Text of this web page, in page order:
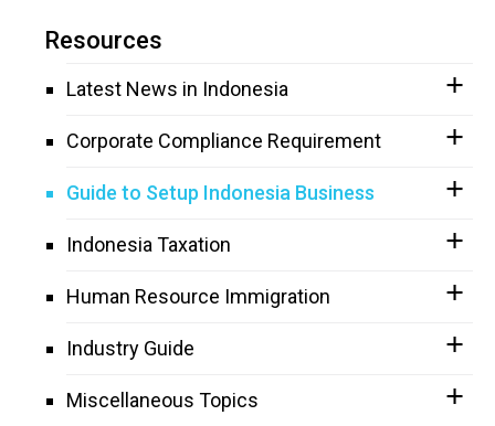
Resources
Latest News in Indonesia
Corporate Compliance Requirement
Guide to Setup Indonesia Business
Indonesia Taxation
Human Resource Immigration
Industry Guide
Miscellaneous Topics